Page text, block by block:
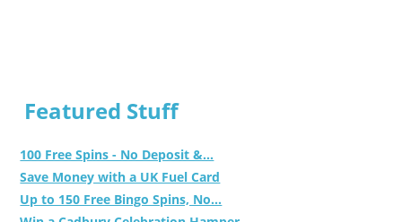
Featured Stuff
100 Free Spins - No Deposit &...
Save Money with a UK Fuel Card
Up to 150 Free Bingo Spins, No...